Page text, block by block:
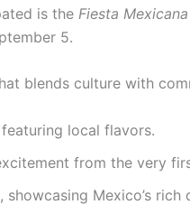
is the Fiesta Mexicana
5.
blends culture with
local flavors.
from the very
, showcasing Mexico’s rich